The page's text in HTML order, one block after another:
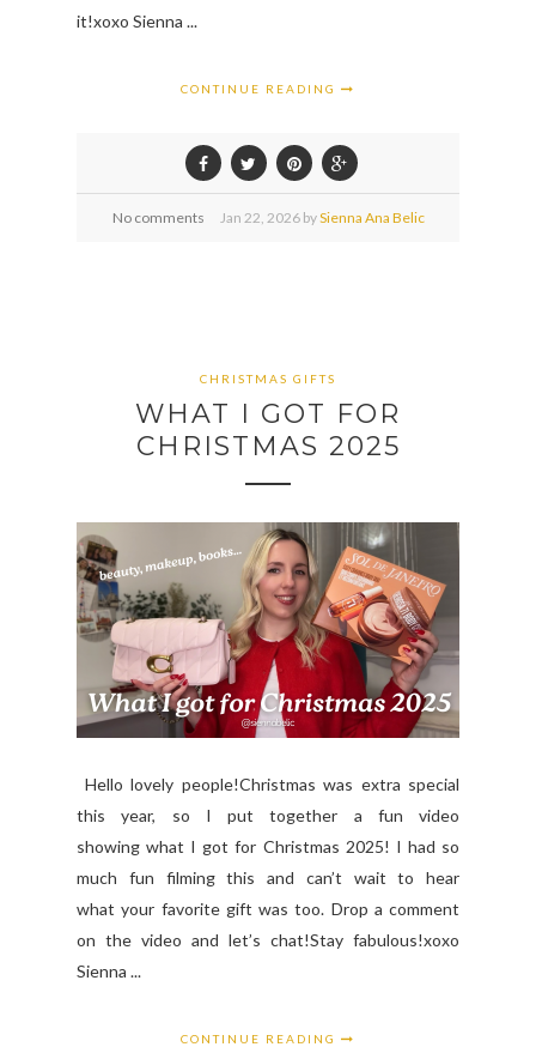
it!xoxo Sienna ...
CONTINUE READING
No comments Jan 22, 2026 bySienna Ana Belic
CHRISTMAS GIFTS
WHAT I GOT FOR
CHRISTMAS 2025
Hello lovely people!Christmas was extra special
this year, so I put together a fun video
showing what I got for Christmas 2025! I had so
much fun filming this and can’t wait to hear
what your favorite gift was too. Drop a comment
on the video and let’s chat!Stay fabulous!xoxo
Sienna ...
CONTINUE READING